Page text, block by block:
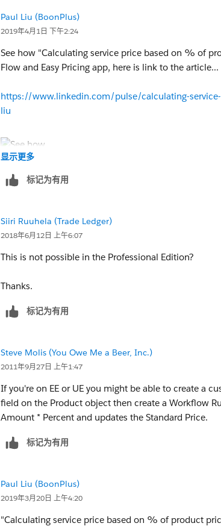
See attached file for screen shots of this example.
https://na1.salesforce.com/servlet/
Paul Liu (BoonPlus)
2019年4月1日 下午2:24
See how "Calculating service price based on % of
Flow and Easy Pricing app, here is link to the article...
https://www.linkedin.com/pulse/calculating-
liu
显示更多
标记为有用
Siiri Ruuhela (Trade Ledger)
2018年6月12日 上午6:07
This is not possible in the Professional Edition?
Thanks.
标记为有用
Steve Molis (You Owe Me a Beer, Inc.)
2011年9月27日 上午1:47
If you're on EE or UE you might be able to create a
field on the Product object then create a Workflow
Amount * Percent and updates the Standard Price.
标记为有用
Paul Liu (BoonPlus)
2019年3月20日 上午4:20
"Calculating service price based on % of product